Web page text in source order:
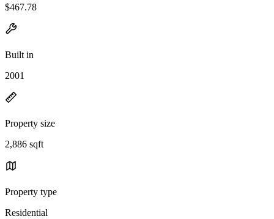
$467.78
Built in
2001
Property size
2,886 sqft
Property type
Residential